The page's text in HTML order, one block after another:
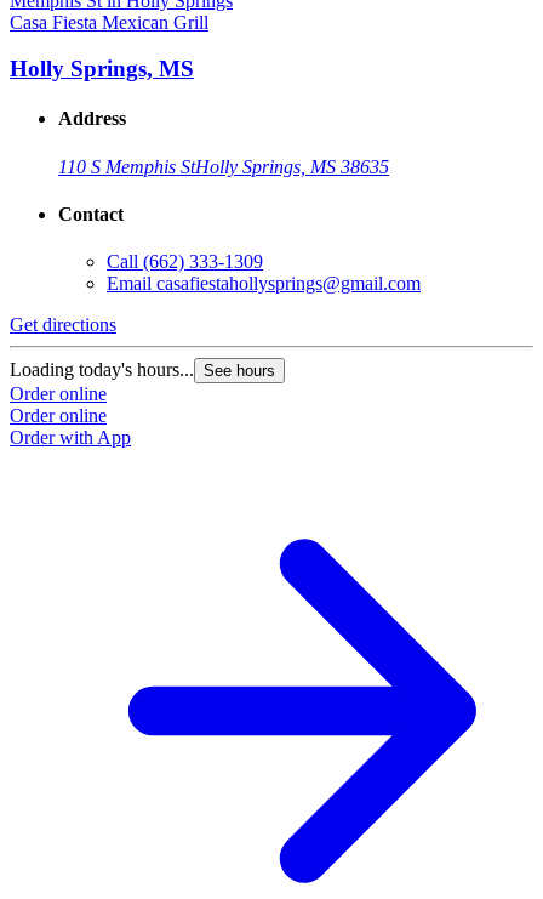
Casa Fiesta Mexican Grill
Holly Springs, MS
Address
110 S Memphis StHolly Springs, MS 38635
Contact
Call (662) 333-1309
Email casafiestahollysprings@gmail.com
Get directions
Loading today's hours... See hours
Order online
Order online
Order with App